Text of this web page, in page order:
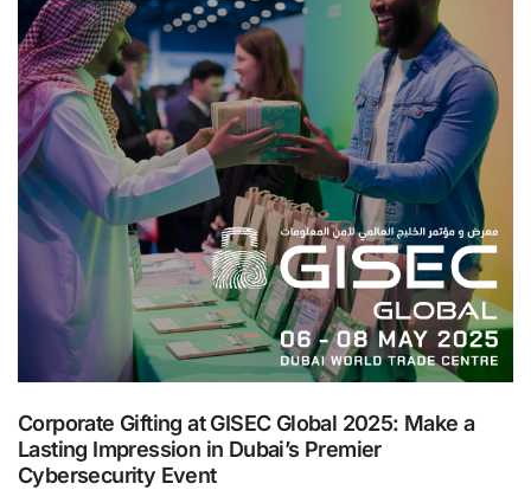
Corporate Gifting at GISEC Global 2025: Make a
Lasting Impression in Dubai’s Premier
Cybersecurity Event